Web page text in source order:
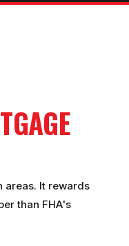
areas. It rewards
than FHA's